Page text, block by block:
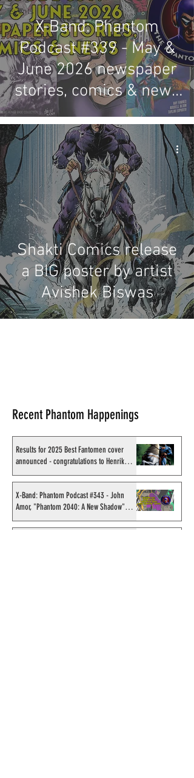
Events
X-Band: Phantom
Podcast #339 - May &
June 2026 newspaper
stories, comics & news
review
Shakti Comics release
a BIG poster by artist
Avishek Biswas
Recent Phantom Happenings
Results for 2025 Best Fantomen cover
announced - congratulations to Henrik
Sahlström
X-Band: Phantom Podcast #343 - John
Amor, "Phantom 2040: A New Shadow"
artist